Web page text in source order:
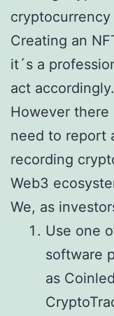
Creating an
it´s a
act accordingly.
However
need to report
recording
Web3
We, as
Use one
software
as